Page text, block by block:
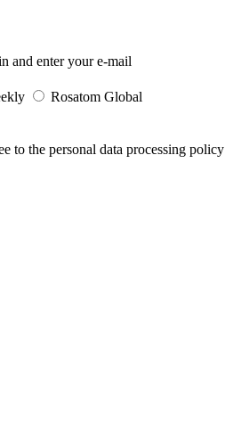
and enter your e-mail
Rosatom Global
to the personal data processing policy